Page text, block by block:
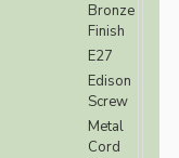
Bronze
Finish
E27
Edison
Screw
Metal
Cord